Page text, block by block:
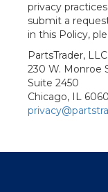
privacy
submit a
in this Policy,
PartsTrader, LLC
230 W. Monroe
Suite 2450
Chicago, IL